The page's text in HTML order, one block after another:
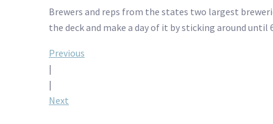
Brewers and reps from the states two largest
the deck and make a day of it by sticking around until
Post
navigation
Previous
|
|
Next